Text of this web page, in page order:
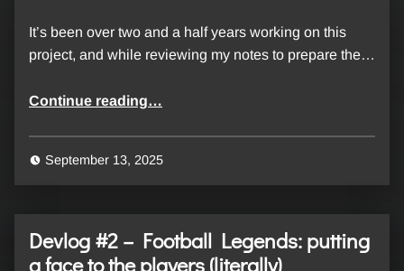
It’s been over two and a half years working on this
project, and while reviewing my notes to prepare the…
Continue reading…
September 13, 2025
Devlog #2 – Football Legends: putting
a face to the players (literally)